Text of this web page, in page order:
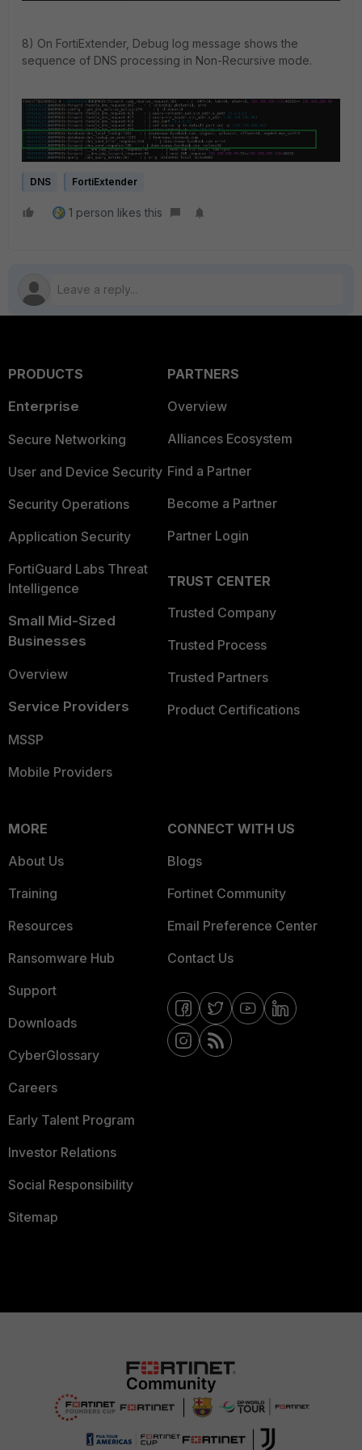
8) On FortiExtender, Debug log message shows the
sequence of DNS processing in Non-Recursive mode.
DNS FortiExtender
1 person likes this
PRODUCTS
Enterprise
Secure Networking
User and Device Security
Security Operations
Application Security
FortiGuard Labs Threat
Intelligence
Small Mid-Sized
Businesses
Overview
Service Providers
MSSP
Mobile Providers
PARTNERS
Overview
Alliances Ecosystem
Find a Partner
Become a Partner
Partner Login
TRUST CENTER
Trusted Company
Trusted Process
Trusted Partners
Product Certifications
MORE
About Us
Training
Resources
Ransomware Hub
Support
Downloads
CyberGlossary
Careers
Early Talent Program
Investor Relations
Social Responsibility
Sitemap
CONNECT WITH US
Blogs
Fortinet Community
Email Preference Center
Contact Us